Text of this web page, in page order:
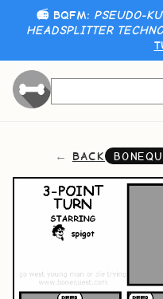
📻 BQFM: PSEUDO-
HEADSPLITTER TECHNO
BACK